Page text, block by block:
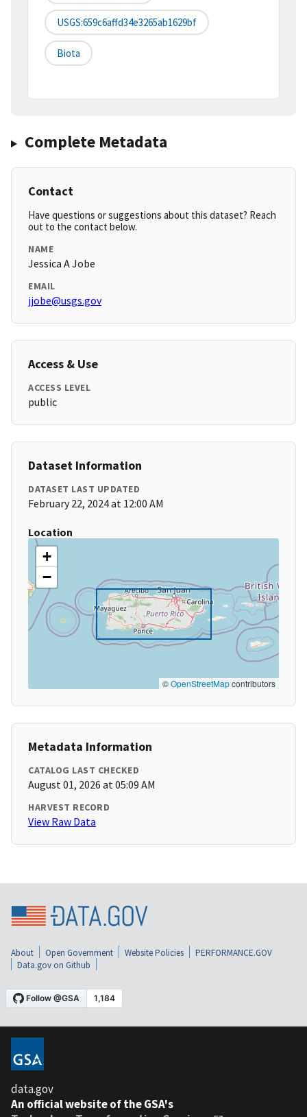
USGS:659c6affd34e3265ab1629bf
Biota
Complete Metadata
Contact
Have questions or suggestions about this dataset? Reach
out to the contact below.
NAME
Jessica A Jobe
EMAIL
jjobe@usgs.gov
Access & Use
ACCESS LEVEL
public
Dataset Information
DATASET LAST UPDATED
February 22, 2024 at 12:00 AM
Location
+
−
©OpenStreetMapcontributors
Metadata Information
CATALOG LAST CHECKED
August 01, 2026 at 05:09 AM
HARVEST RECORD
View Raw Data
About Open Government Website Policies
PERFORMANCE.GOV
Data.gov on Github
data.gov
An official website of the GSA's